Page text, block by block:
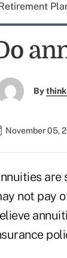
By
November 05,
are
not pay